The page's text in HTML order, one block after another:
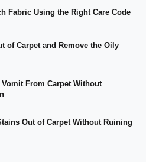
Fabric Using the Right Care Code
of Carpet and Remove the Oily
Vomit From Carpet Without
Out of Carpet Without Ruining